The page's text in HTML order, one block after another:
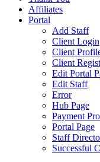
Affiliates
Portal
Add Staff
Client Login
Client
Client
Edit Portal
Edit Staff
Error
Hub Page
Payment
Portal Page
Staff
Successful